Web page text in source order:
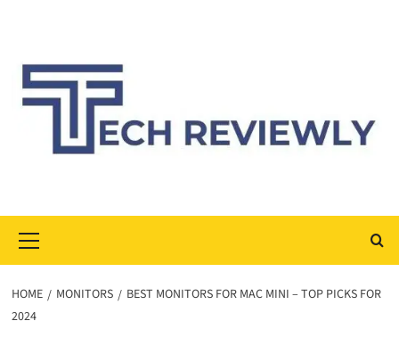
Menu
HOME MONITORS
BEST MONITORS FOR MAC MINI – TOP PICKS FOR
2024